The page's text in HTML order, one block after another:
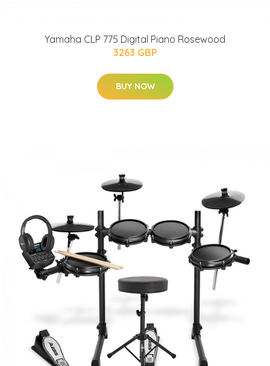
Yamaha CLP 775 Digital Piano Rosewood
3263 GBP
BUY NOW